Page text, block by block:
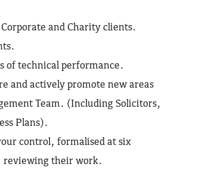
and Charity clients.
of technical performance.
and actively promote new areas
Team. (Including Solicitors,
Plans).
control, formalised at six
reviewing their work.